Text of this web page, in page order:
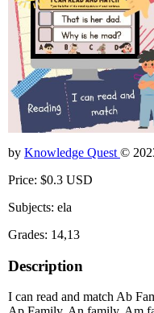
by Knowledge Quest ©
Price: $0.3 USD
Subjects: ela
Grades: 14,13
Description
I can read and match Ab